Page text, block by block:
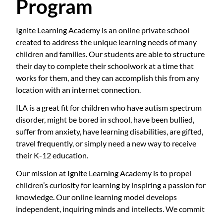
Program
Ignite Learning Academy is an online private school
created to address the unique learning needs of many
children and families. Our students are able to structure
their day to complete their schoolwork at a time that
works for them, and they can accomplish this from any
location with an internet connection.
ILA is a great fit for children who have autism spectrum
disorder, might be bored in school, have been bullied,
suffer from anxiety, have learning disabilities, are gifted,
travel frequently, or simply need a new way to receive
their K-12 education.
Our mission at Ignite Learning Academy is to propel
children’s curiosity for learning by inspiring a passion for
knowledge. Our online learning model develops
independent, inquiring minds and intellects. We commit